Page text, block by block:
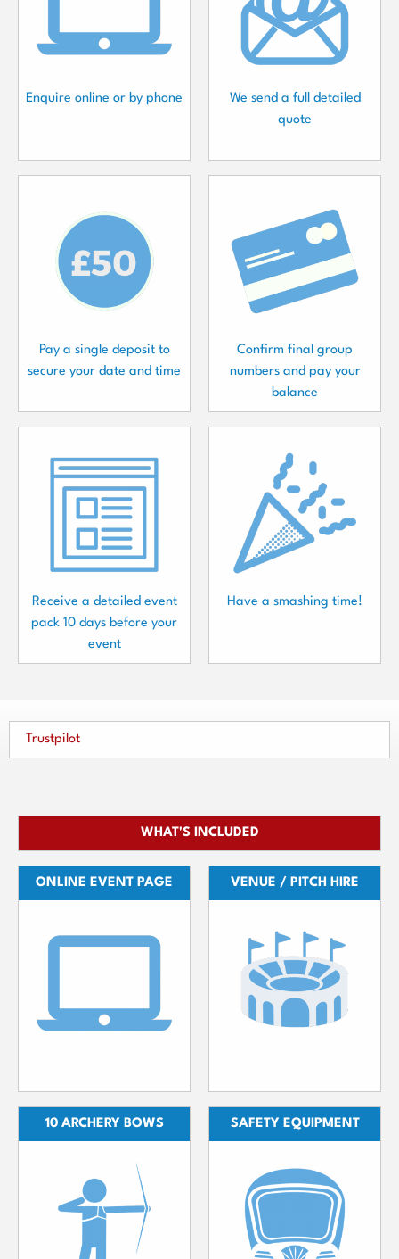
Enquire online or by phone
We send a full detailed
quote
Pay a single deposit to
secure your date and time
Confirm final group
numbers and pay your
balance
Receive a detailed event
pack 10 days before your
event
Have a smashing time!
Trustpilot
WHAT'S INCLUDED
ONLINE EVENT PAGE VENUE / PITCH HIRE
10 ARCHERY BOWS SAFETY EQUIPMENT